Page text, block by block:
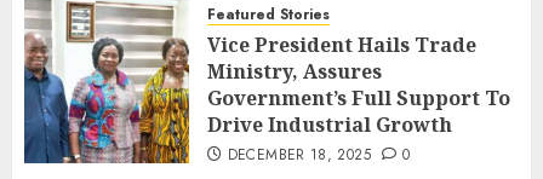
Featured Stories
Vice President Hails Trade
Ministry, Assures
Government’s Full Support To
Drive Industrial Growth
DECEMBER 18, 2025 0